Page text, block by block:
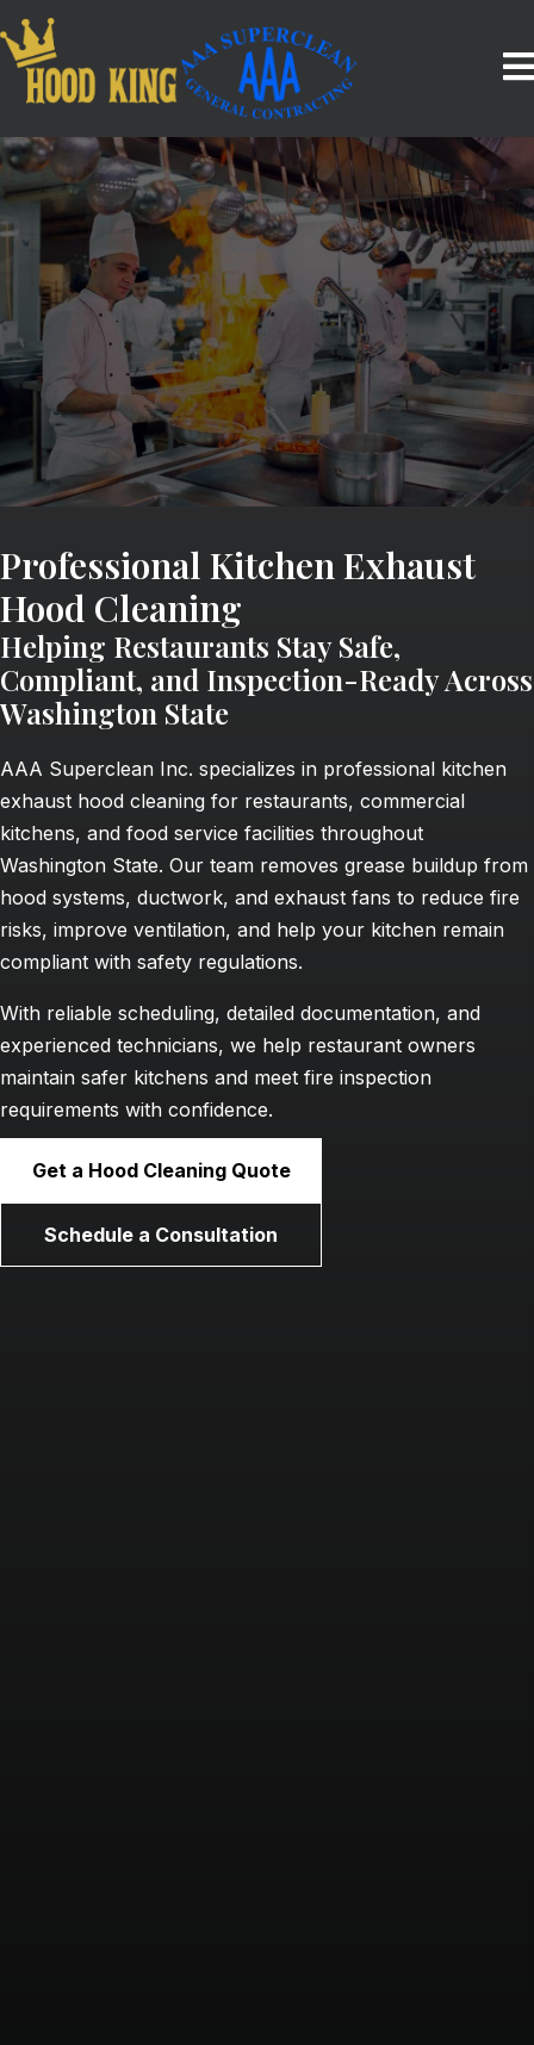
Professional Kitchen Exhaust
Hood Cleaning
Helping Restaurants Stay Safe,
Compliant, and Inspection-Ready Across
Washington State
AAA Superclean Inc. specializes in professional kitchen
exhaust hood cleaning for restaurants, commercial
kitchens, and food service facilities throughout
Washington State. Our team removes grease buildup from
hood systems, ductwork, and exhaust fans to reduce fire
risks, improve ventilation, and help your kitchen remain
compliant with safety regulations.
With reliable scheduling, detailed documentation, and
experienced technicians, we help restaurant owners
maintain safer kitchens and meet fire inspection
requirements with confidence.
Get a Hood Cleaning Quote
Schedule a Consultation